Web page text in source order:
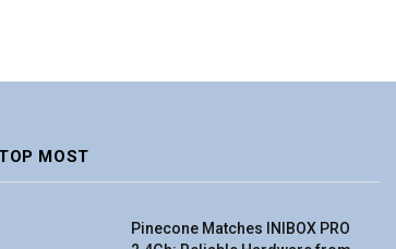
TOP MOST
Pinecone Matches INIBOX PRO